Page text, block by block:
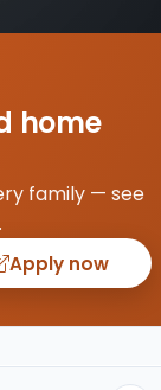
home
family — see
Apply now